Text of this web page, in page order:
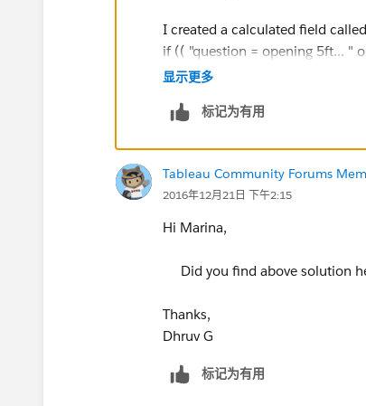
I created a calculated field
if (( "question = opening 5ft... "
0) then "RWLB" else
显示更多
标记为有用
Tableau Community Forums
2016年12月21日 下午2:15
Hi Marina,
Did you find above solution
Thanks,
Dhruv G
标记为有用